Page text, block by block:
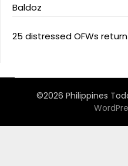
Baldoz
25 distressed OFWs
©2026 Philippines